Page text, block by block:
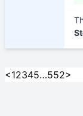
<12345…552>